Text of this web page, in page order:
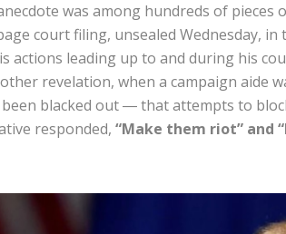
was among hundreds of
court filing, unsealed Wednesday,
actions leading up to and during his
revelation, when a campaign aide
been blacked out ― that attempts to
responded, “Make them riot” and